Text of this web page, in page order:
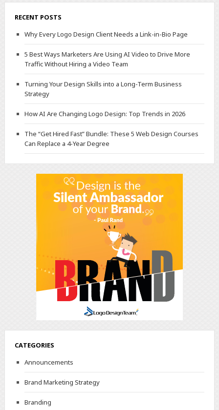
RECENT POSTS
Why Every Logo Design Client Needs a Link-in-Bio Page
5 Best Ways Marketers Are Using AI Video to Drive More
Traffic Without Hiring a Video Team
Turning Your Design Skills into a Long-Term Business
Strategy
How AI Are Changing Logo Design: Top Trends in 2026
The “Get Hired Fast” Bundle: These 5 Web Design Courses
Can Replace a 4-Year Degree
CATEGORIES
Announcements
Brand Marketing Strategy
Branding